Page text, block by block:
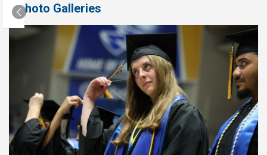
Photo Galleries